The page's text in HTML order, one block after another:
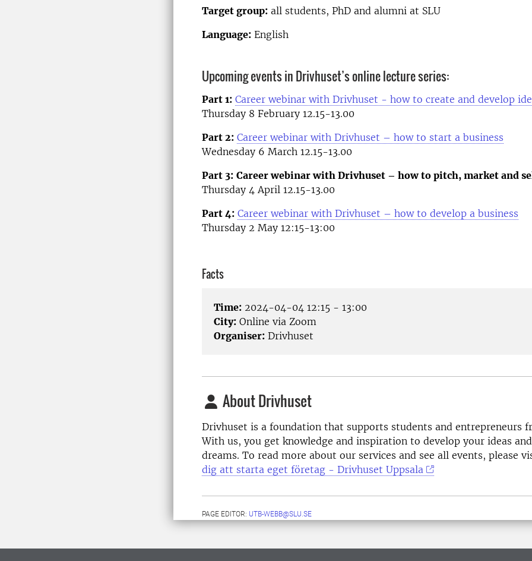
Target group: all students, PhD and alumni at SLU
Language: English
Upcoming events in Drivhuset’s online lecture series:
Part 1: Career webinar with Drivhuset - how to create and develop
Thursday 8 February 12.15-13.00
Part 2: Career webinar with Drivhuset – how to start a business
Wednesday 6 March 12.15-13.00
Part 3: Career webinar with Drivhuset – how to pitch, market and
Thursday 4 April 12.15-13.00
Part 4: Career webinar with Drivhuset – how to develop a business
Thursday 2 May 12:15-13:00
Facts
Time: 2024-04-04 12:15 - 13:00
City: Online via Zoom
Organiser: Drivhuset
About Drivhuset
Drivhuset is a foundation that supports students and entrepreneurs
With us, you get knowledge and inspiration to develop your ideas
dreams. To read more about our services and see all events, please
dig att starta eget företag - Drivhuset Uppsala
PAGE EDITOR: UTB-WEBB@SLU.SE